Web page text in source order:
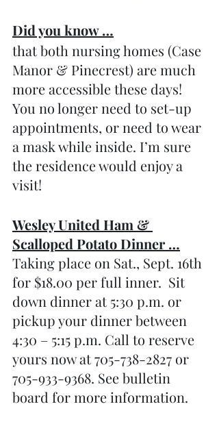
Did you know …
that both nursing homes (Case
Manor & Pinecrest) are much
more accessible these days!
You no longer need to set-up
appointments, or need to wear
a mask while inside. I’m sure
the residence would enjoy a
visit!
Wesley United Ham &
Scalloped Potato Dinner …
Taking place on Sat., Sept. 16th
for $18.00 per full inner.  Sit
down dinner at 5:30 p.m. or
pickup your dinner between
4:30 – 5:15 p.m. Call to reserve
yours now at 705-738-2827 or
705-933-9368. See bulletin
board for more information.